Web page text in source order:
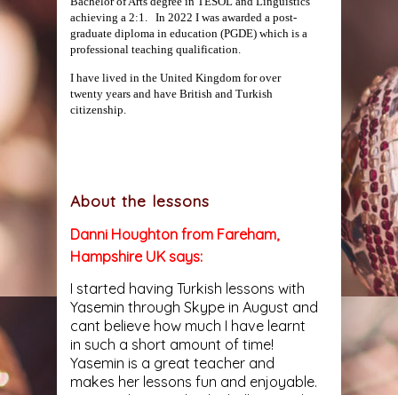
achieving a 2:1. In 2022 I was awarded a post-
graduate diploma in education (PGDE) which is a
professional teaching qualification.
I have lived in the United Kingdom for over
twenty years and have British and Turkish
citizenship.
About the lessons
Danni Houghton from Fareham,
Hampshire UK says:
I started having Turkish lessons with
Yasemin through Skype in August and
cant believe how much I have learnt
in such a short amount of time!
Yasemin is a great teacher and
makes her lessons fun and enjoyable.